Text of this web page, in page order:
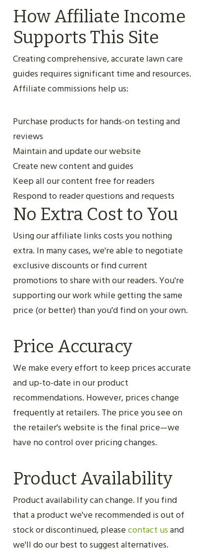
How Affiliate Income
Supports This Site
Creating comprehensive, accurate lawn care
guides requires significant time and resources.
Affiliate commissions help us:
Purchase products for hands-on testing and
reviews
Maintain and update our website
Create new content and guides
Keep all our content free for readers
Respond to reader questions and requests
No Extra Cost to You
Using our affiliate links costs you nothing
extra. In many cases, we're able to negotiate
exclusive discounts or find current
promotions to share with our readers. You're
supporting our work while getting the same
price (or better) than you'd find on your own.
Price Accuracy
We make every effort to keep prices accurate
and up-to-date in our product
recommendations. However, prices change
frequently at retailers. The price you see on
the retailer's website is the final price—we
have no control over pricing changes.
Product Availability
Product availability can change. If you find
that a product we've recommended is out of
stock or discontinued, pleasecontact usand
we'll do our best to suggest alternatives.